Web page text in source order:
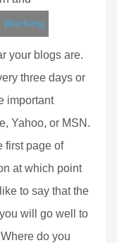
Working
your blogs are.
three days or
important
Yahoo, or MSN.
first page of
at which point
to say that the
will go well to
do you